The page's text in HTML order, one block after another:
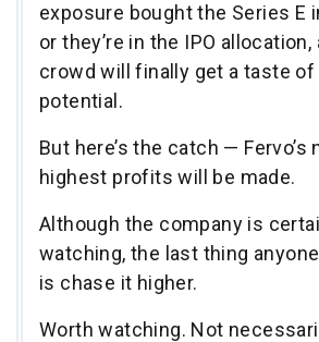
exposure bought the Series E
or they’re in the IPO allocation,
crowd will finally get a taste of
potential.
But here’s the catch — Fervo’s
highest profits will be made.
Although the company is
watching, the last thing
is chase it higher.
Worth watching. Not